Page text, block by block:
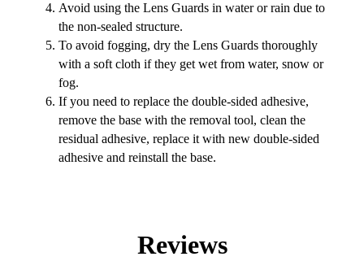
Avoid using the Lens Guards in water or rain due to
the non-sealed structure.
To avoid fogging, dry the Lens Guards thoroughly
with a soft cloth if they get wet from water, snow or
fog.
If you need to replace the double-sided adhesive,
remove the base with the removal tool, clean the
residual adhesive, replace it with new double-sided
adhesive and reinstall the base.
Reviews